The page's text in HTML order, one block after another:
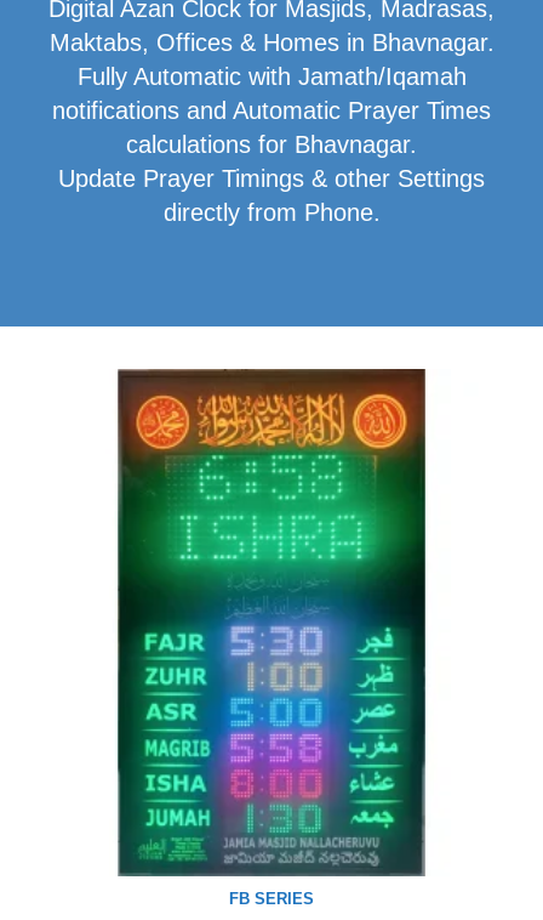
Digital Azan Clock for Masjids, Madrasas,
Maktabs, Offices & Homes in Bhavnagar.
Fully Automatic with Jamath/Iqamah
notifications and Automatic Prayer Times
calculations for Bhavnagar.
Update Prayer Timings & other Settings
directly from Phone.
FB SERIES